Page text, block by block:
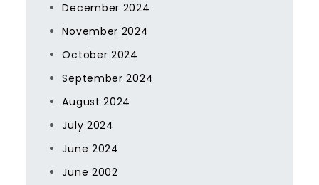
December 2024
November 2024
October 2024
September 2024
August 2024
July 2024
June 2024
June 2002